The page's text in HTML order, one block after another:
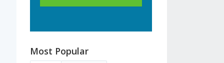
Most Popular